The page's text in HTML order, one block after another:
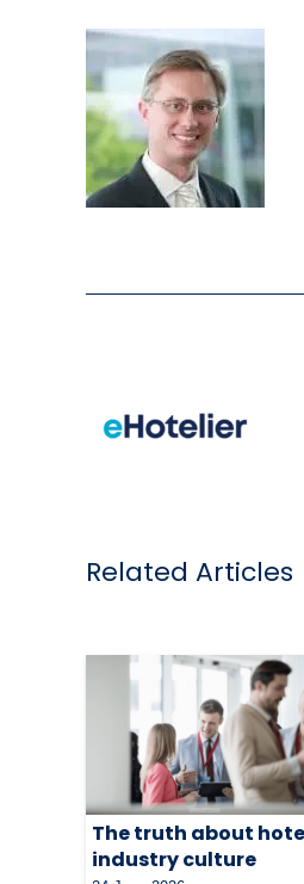
Related Articles
The truth about
industry culture